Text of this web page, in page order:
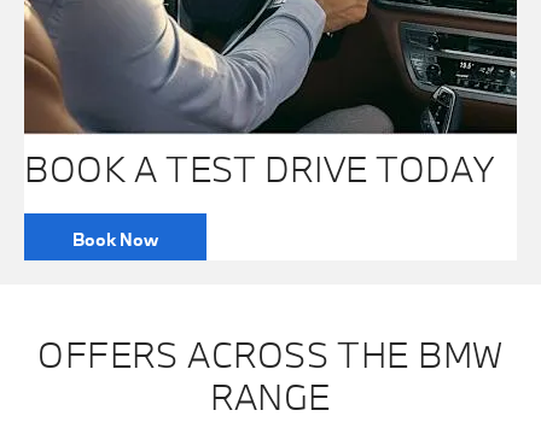
BOOK A TEST DRIVE TODAY
Book Now
OFFERS ACROSS THE BMW
RANGE